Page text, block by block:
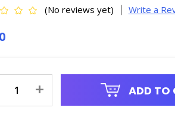
(No reviews yet) Write a
+ ADD TO